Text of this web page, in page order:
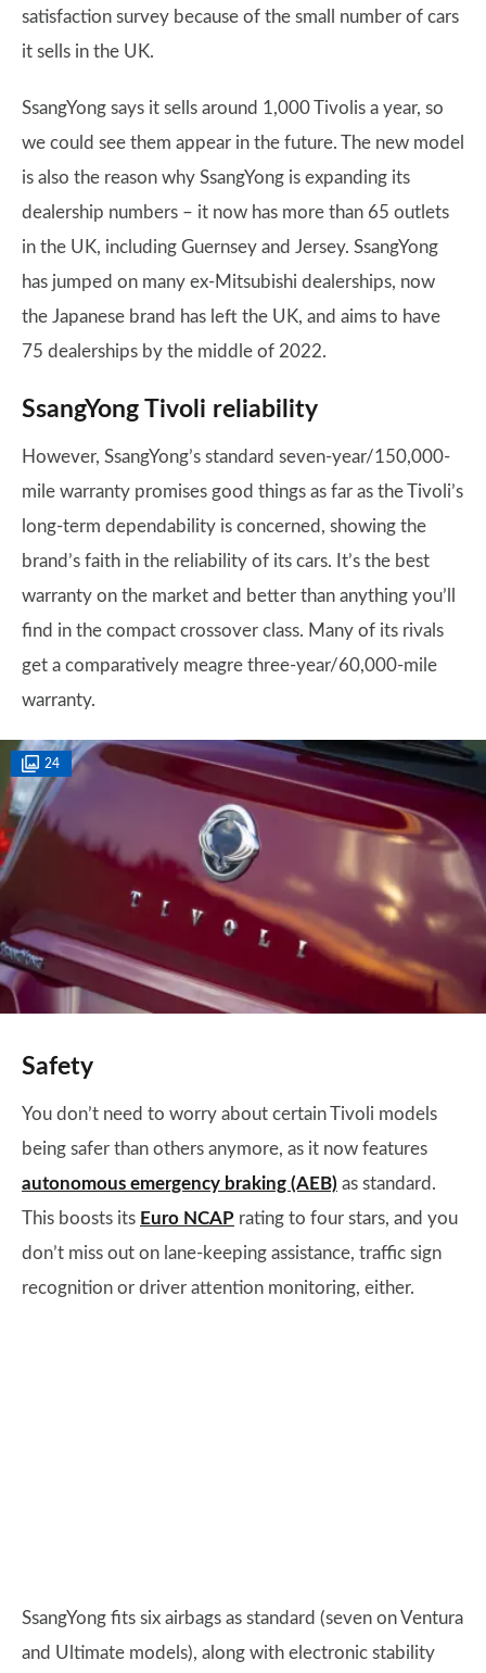
satisfaction survey because of the small number of cars
it sells in the UK.
SsangYong says it sells around 1,000 Tivolis a year, so
we could see them appear in the future. The new model
is also the reason why SsangYong is expanding its
dealership numbers – it now has more than 65 outlets
in the UK, including Guernsey and Jersey. SsangYong
has jumped on many ex-Mitsubishi dealerships, now
the Japanese brand has left the UK, and aims to have
75 dealerships by the middle of 2022.
SsangYong Tivoli reliability
However, SsangYong’s standard seven-year/150,000-
mile warranty promises good things as far as the Tivoli’s
long-term dependability is concerned, showing the
brand’s faith in the reliability of its cars. It’s the best
warranty on the market and better than anything you’ll
find in the compact crossover class. Many of its rivals
get a comparatively meagre three-year/60,000-mile
warranty.
24
Safety
You don’t need to worry about certain Tivoli models
being safer than others anymore, as it now features
autonomous emergency braking (AEB) as standard.
This boosts its Euro NCAP rating to four stars, and you
don’t miss out on lane-keeping assistance, traffic sign
recognition or driver attention monitoring, either.
SsangYong fits six airbags as standard (seven on Ventura
and Ultimate models), along with electronic stability